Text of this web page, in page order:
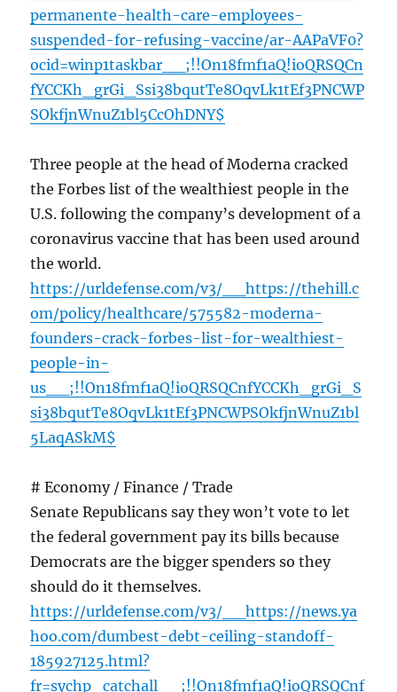
permanente-health-care-employees-
suspended-for-refusing-vaccine/ar-AAPaVF0?
ocid=winp1taskbar__;!!On18fmf1aQ!ioQRSQCn
fYCCKh_grGi_Ssi38bqutTe8OqvLk1tEf3PNCWP
SOkfjnWnuZ1bl5CcOhDNY$
Three people at the head of Moderna cracked
the Forbes list of the wealthiest people in the
U.S. following the company’s development of a
coronavirus vaccine that has been used around
the world.
https://urldefense.com/v3/__https://thehill.c
om/policy/healthcare/575582-moderna-
founders-crack-forbes-list-for-wealthiest-
people-in-
us__;!!On18fmf1aQ!ioQRSQCnfYCCKh_grGi_S
si38bqutTe8OqvLk1tEf3PNCWPSOkfjnWnuZ1bl
5LaqASkM$
# Economy / Finance / Trade
Senate Republicans say they won’t vote to let
the federal government pay its bills because
Democrats are the bigger spenders so they
should do it themselves.
https://urldefense.com/v3/__https://news.ya
hoo.com/dumbest-debt-ceiling-standoff-
185927125.html?
fr=sychp_catchall__;!!On18fmf1aQ!ioQRSQCnf